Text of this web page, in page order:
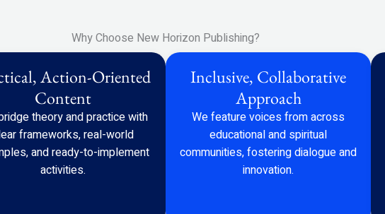
Why Choose New Horizon Publishing?
Action-Oriented
Content
theory and practice with
frameworks, real-world
and ready-to-implement
activities.
Inclusive, Collaborative
Approach
We feature voices from across
educational and spiritual
communities, fostering dialogue and
innovation.